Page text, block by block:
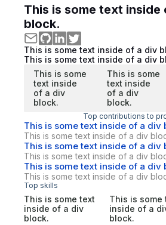
This is some text inside
block.
This is some text inside of a div
This is some text inside of a div
This is some
text inside
of a div
block.
This is some
text inside
of a div
block.
Top contributions to
This is some text inside of a div
This is some text inside of a div
This is some text inside of a div
This is some text inside of a div
This is some text inside of a div
This is some text inside of a div
Top skills
This is some text
inside of a div
block.
This is some
inside of a
block.